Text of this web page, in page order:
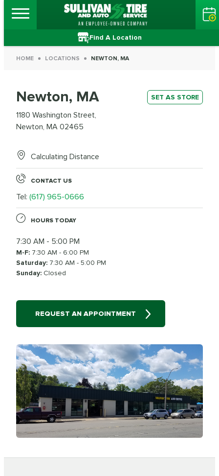
Find A Location
HOME LOCATIONS NEWTON, MA
Newton, MA SET AS STORE
1180 Washington Street,
Newton, MA 02465
Calculating Distance
CONTACT US
Tel: (617) 965-0666
HOURS TODAY
7:30 AM - 5:00 PM
M-F: 7:30 AM - 6:00 PM
Saturday: 7:30 AM - 5:00 PM
Sunday: Closed
REQUEST AN APPOINTMENT